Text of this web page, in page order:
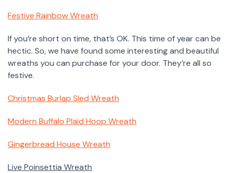
Festive Rainbow Wreath
If you’re short on time, that’s OK. This time of year can be
hectic. So, we have found some interesting and beautiful
wreaths you can purchase for your door. They’re all so
festive.
Christmas Burlap Sled Wreath
Modern Buffalo Plaid Hoop Wreath
Gingerbread House Wreath
Live Poinsettia Wreath